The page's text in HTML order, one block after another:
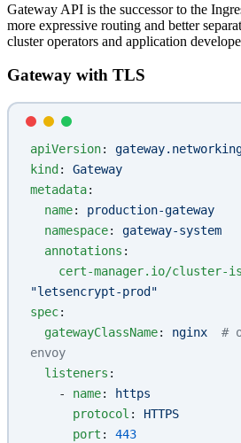
Gateway API is the successor to the
more expressive routing and better
cluster operators and application
Gateway with TLS
apiVersion:
kind : Gateway
metadata:
  name
: production-gateway
  namespace
: gateway-system
  annotations
:
cert-manager.io/cluster-
"letsencrypt-prod"
spec:
  gatewayClassName
: nginx
#
envoy
  listeners
:
    -
name:
https
      protocol
: HTTPS
      port
: 443